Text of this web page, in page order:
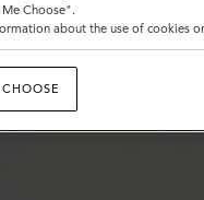
Choose".
about the use of cookies